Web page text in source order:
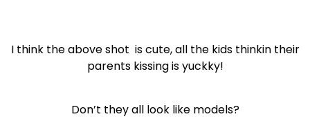
I think the above shot is cute, all the kids thinkin their
parents kissing is yuckky!
Don’t they all look like models?